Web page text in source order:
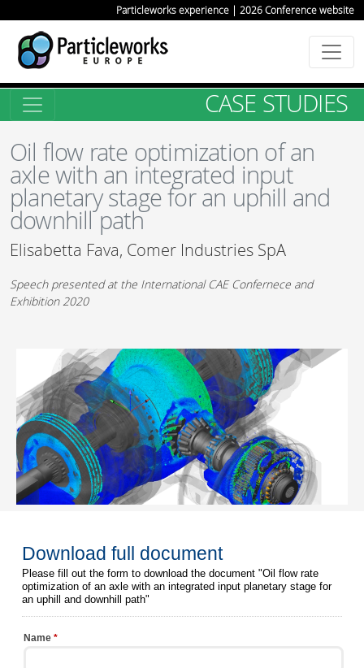
Particleworks experience | 2026 Conference website
CASE STUDIES
Oil flow rate optimization of an
axle with an integrated input
planetary stage for an uphill and
downhill path
Elisabetta Fava, Comer Industries SpA
Speech presented at the International CAE Confernece and
Exhibition 2020